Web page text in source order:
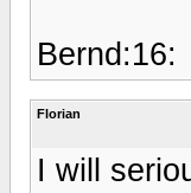
Bernd:16:
Florian
I will